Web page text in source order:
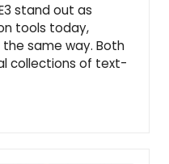
stand out as
tools today,
same way. Both
collections of text-